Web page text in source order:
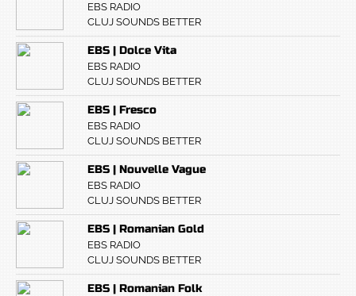
EBS RADIO
CLUJ SOUNDS BETTER
EBS | Dolce Vita
EBS RADIO
CLUJ SOUNDS BETTER
EBS | Fresco
EBS RADIO
CLUJ SOUNDS BETTER
EBS | Nouvelle Vague
EBS RADIO
CLUJ SOUNDS BETTER
EBS | Romanian Gold
EBS RADIO
CLUJ SOUNDS BETTER
EBS | Romanian Folk